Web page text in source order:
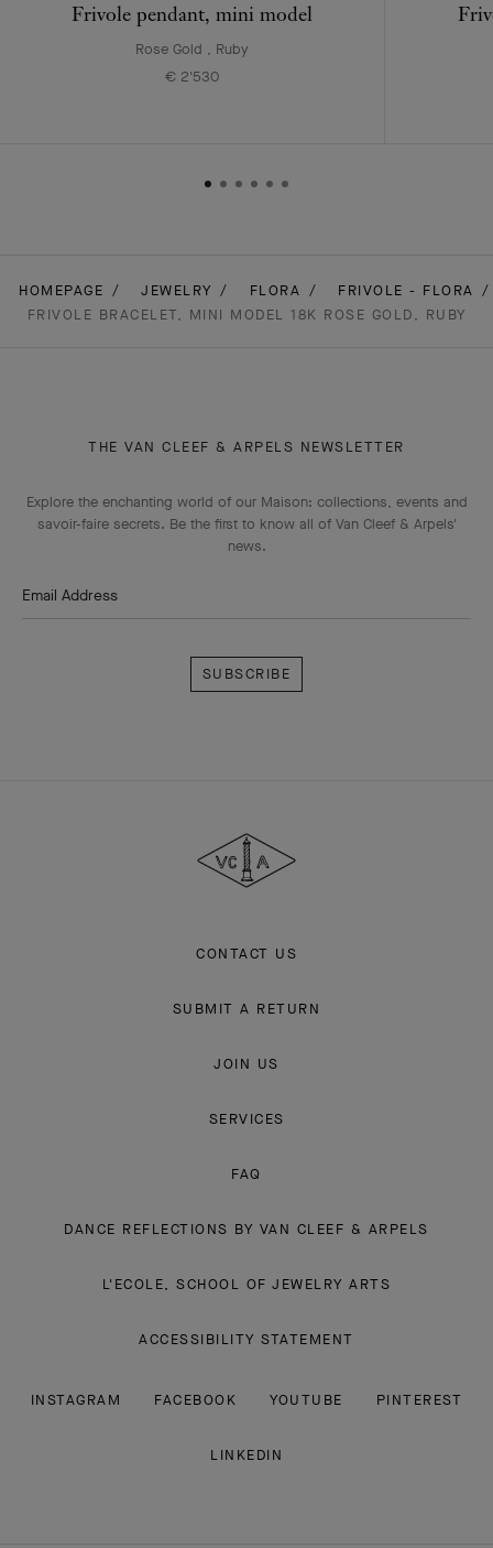
Frivole pendant, mini model
Rose Gold , Ruby
€ 2'530
HOMEPAGE JEWELRY FLORA
FRIVOLE - FLORA
FRIVOLE BRACELET, MINI MODEL 18K ROSE GOLD, RUBY
THE VAN CLEEF & ARPELS NEWSLETTER
Explore the enchanting world of our Maison: collections, events and
savoir-faire secrets. Be the first to know all of Van Cleef & Arpels'
news.
Email Address
Arpels
CONTACT US
SUBMIT A RETURN
JOIN US
SERVICES
FAQ
DANCE REFLECTIONS BY VAN CLEEF & ARPELS
L'ECOLE, SCHOOL OF JEWELRY ARTS
ACCESSIBILITY STATEMENT
INSTAGRAM FACEBOOK YOUTUBE PINTEREST
LINKEDIN